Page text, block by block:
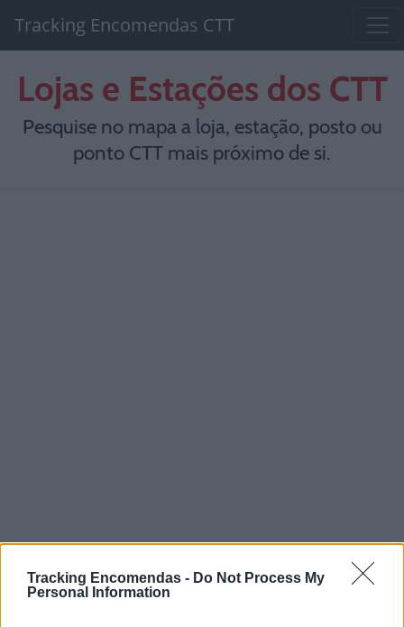
Tracking Encomendas - Do Not Process My
Personal Information
Tracking Encomendas CTT
Lojas e Estações dos CTT
Pesquise no mapa a loja, estação, posto ou
ponto CTT mais próximo de si.